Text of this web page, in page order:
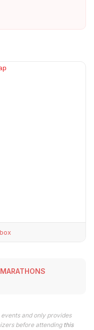
and only provides
before attending this